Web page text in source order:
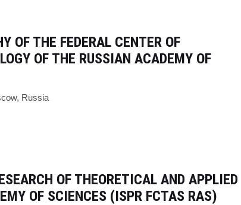
OF THE FEDERAL CENTER OF
OF THE RUSSIAN ACADEMY OF
Russia
OF THEORETICAL AND APPLIED
OF SCIENCES (ISPR FCTAS RAS)